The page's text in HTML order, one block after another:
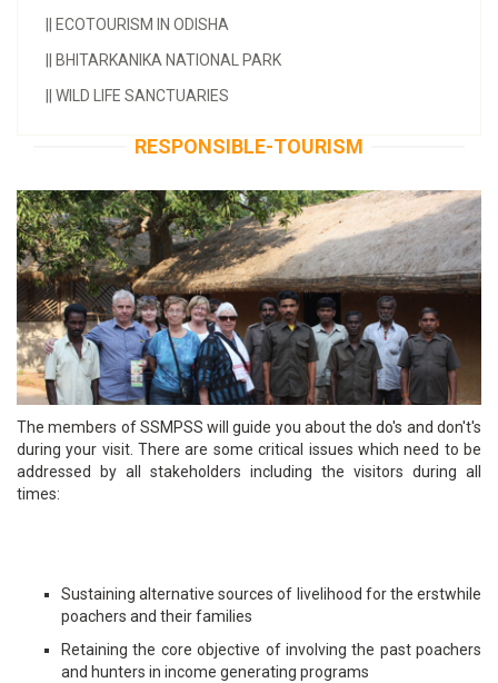
ECOTOURISM IN ODISHA
BHITARKANIKA NATIONAL PARK
WILD LIFE SANCTUARIES
RESPONSIBLE-TOURISM
The members of SSMPSS will guide you about the do's and don't's
during your visit. There are some critical issues which need to be
addressed by all stakeholders including the visitors during all
times:
Sustaining alternative sources of livelihood for the erstwhile
poachers and their families
Retaining the core objective of involving the past poachers
and hunters in income generating programs